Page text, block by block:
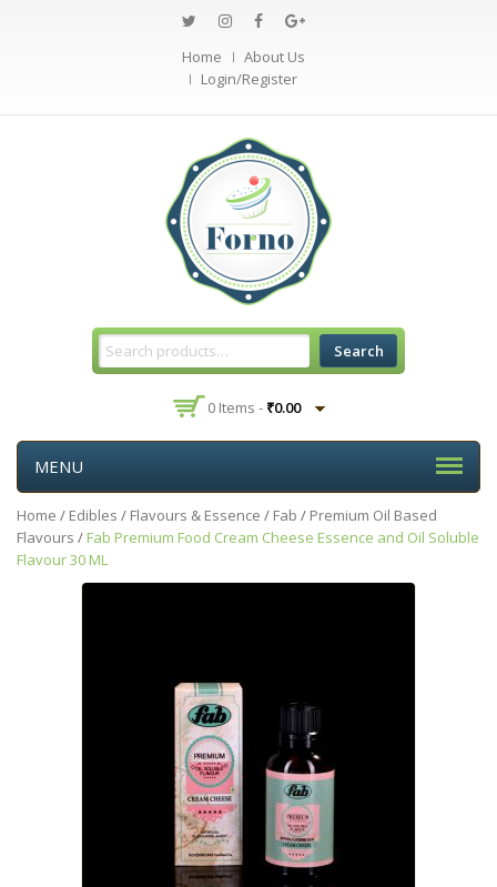
Home
About Us
Login/Register
Search
0 Items - ₹0.00
MENU
Home / Edibles / Flavours & Essence / Fab / Premium Oil Based
Flavours / Fab Premium Food Cream Cheese Essence and Oil Soluble
Flavour 30 ML